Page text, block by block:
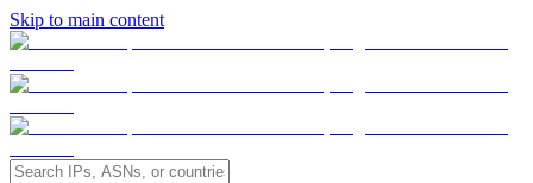
Skip to main content